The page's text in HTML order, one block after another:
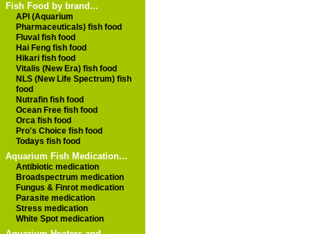
Fish Food by brand...
API (Aquarium
Pharmaceuticals) fish food
Fluval fish food
Hai Feng fish food
Hikari fish food
Vitalis (New Era) fish food
NLS (New Life Spectrum) fish
food
Nutrafin fish food
Ocean Free fish food
Orca fish food
Pro's Choice fish food
Todays fish food
Aquarium Fish Medication...
Antibiotic medication
Broadspectrum medication
Fungus & Finrot medication
Parasite medication
Stress medication
White Spot medication